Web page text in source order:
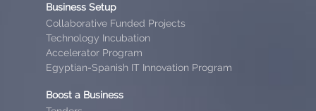
Business Setup
Collaborative Funded Projects
Technology Incubation
Accelerator Program
Egyptian-Spanish IT Innovation Program
Boost a Business